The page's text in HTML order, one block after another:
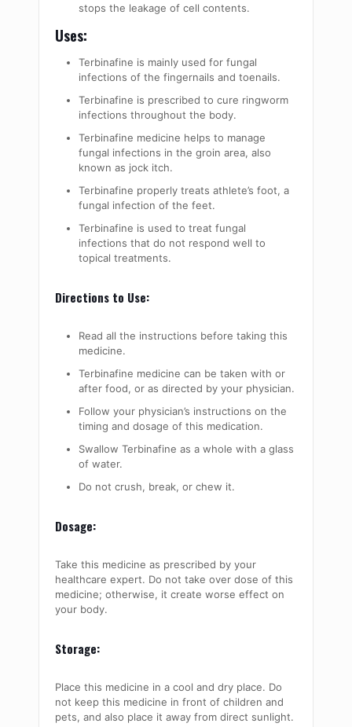
stops the leakage of cell contents.
Uses:
Terbinafine is mainly used for fungal
infections of the fingernails and toenails.
Terbinafine is prescribed to cure ringworm
infections throughout the body.
Terbinafine medicine helps to manage
fungal infections in the groin area, also
known as jock itch.
Terbinafine properly treats athlete’s foot, a
fungal infection of the feet.
Terbinafine is used to treat fungal
infections that do not respond well to
topical treatments.
Directions to Use:
Read all the instructions before taking this
medicine.
Terbinafine medicine can be taken with or
after food, or as directed by your physician.
Follow your physician’s instructions on the
timing and dosage of this medication.
Swallow Terbinafine as a whole with a glass
of water.
Do not crush, break, or chew it.
Dosage:
Take this medicine as prescribed by your
healthcare expert. Do not take over dose of this
medicine; otherwise, it create worse effect on
your body.
Storage:
Place this medicine in a cool and dry place. Do
not keep this medicine in front of children and
pets, and also place it away from direct sunlight.